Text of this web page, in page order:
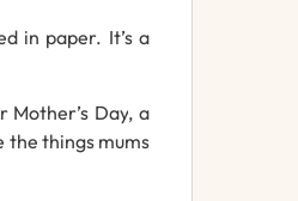
in paper. It’sa
Mother’s Day,a
the things mums